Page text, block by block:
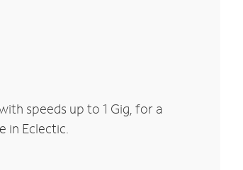
speeds up to 1 Gig, for a
in Eclectic.